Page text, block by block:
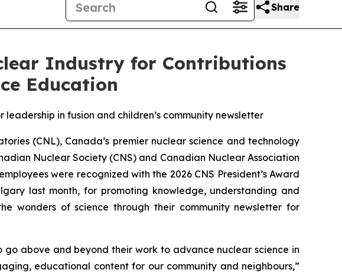
Share
Industry for Contributions
Education
in fusion and children’s community newsletter
(CNL), Canada’s premier nuclear science and technology
Nuclear Society (CNS) and Canadian Nuclear Association
were recognized with the 2026 CNS President’s Award
last month, for promoting knowledge, understanding and
wonders of science through their community newsletter for
above and beyond their work to advance nuclear science in
educational content for our community and neighbours,”